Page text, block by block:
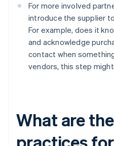
For more involved
introduce the supplier
For example, does it
and acknowledge
contact when
vendors, this step
What are